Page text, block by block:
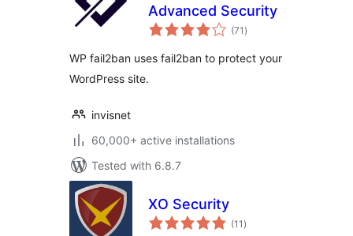
Advanced Security
(71 total
ratings
)
WP fail2ban uses fail2ban to protect your
WordPress site.
invisnet
60,000+ active installations
Tested with 6.8.7
XO Security
(11 total
ratings
)